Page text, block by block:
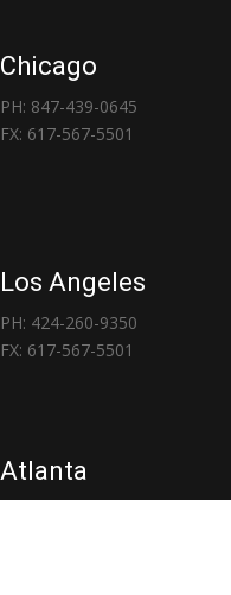
Chicago
PH: 847-439-0645
FX: 617-567-5501
Los Angeles
PH: 424-260-9350
FX: 617-567-5501
Atlanta